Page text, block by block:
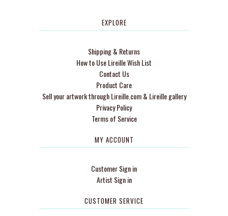
EXPLORE
Shipping & Returns
How to Use Lireille Wish List
Contact Us
Product Care
Sell your artwork through Lireille.com & Lireille gallery
Privacy Policy
Terms of Service
MY ACCOUNT
Customer Sign in
Artist Sign in
CUSTOMER SERVICE